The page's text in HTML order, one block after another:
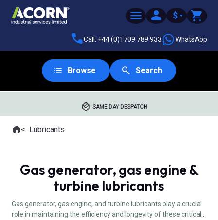
$
Call: +44 (0)1709 789 933 WhatsApp
Browse Search
SAME DAY DESPATCH
Where you are:
HomeLubricants
Gas generator, gas engine &
turbine lubricants
Gas generator, gas engine, and turbine lubricants play a crucial
role in maintaining the efficiency and longevity of these critical